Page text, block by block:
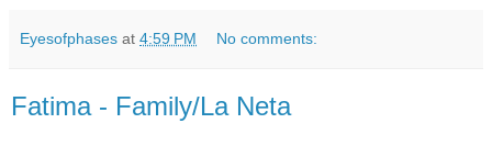
Eyesofphases at 4:59 PM No comments:
Fatima - Family/La Neta